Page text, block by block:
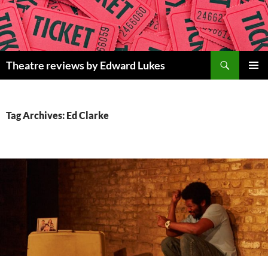
Skip
to
content
Theatre reviews by Edward Lukes
Tag Archives: Ed Clarke